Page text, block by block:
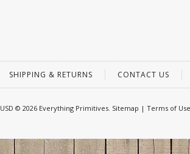
SHIPPING & RETURNS CONTACT US
USD © 2026 Everything Primitives. Sitemap | Terms of Use